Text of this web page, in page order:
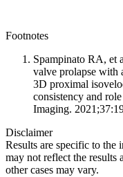
Footnotes
Spampinato RA, et
valve prolapse with
3D proximal
consistency and
Imaging.
Disclaimer
Results are specific to the
may not reflect the results
other cases may vary.